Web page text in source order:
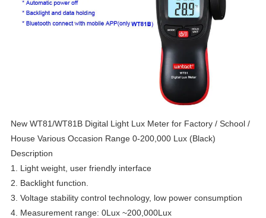
New WT81/WT81B Digital Light Lux Meter for Factory / School /
House Various Occasion Range 0-200,000 Lux (Black)
Description
1. Light weight, user friendly interface
2. Backlight function.
3. Voltage stability control technology, low power consumption
4. Measurement range: 0Lux ~200,000Lux